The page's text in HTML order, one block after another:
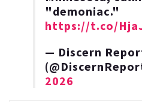
"demoniac."
https://t.co/
— Discern
2026